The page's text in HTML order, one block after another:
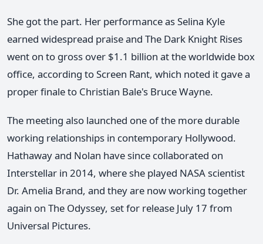
She got the part. Her performance as Selina Kyle
earned widespread praise and The Dark Knight Rises
went on to gross over $1.1 billion at the worldwide box
office, according to Screen Rant, which noted it gave a
proper finale to Christian Bale's Bruce Wayne.
The meeting also launched one of the more durable
working relationships in contemporary Hollywood.
Hathaway and Nolan have since collaborated on
Interstellar in 2014, where she played NASA scientist
Dr. Amelia Brand, and they are now working together
again on The Odyssey, set for release July 17 from
Universal Pictures.